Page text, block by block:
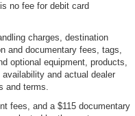
no fee for debit card
charges, destination
and documentary fees, tags,
optional equipment, products,
and actual dealer
and terms.
fees, and a $115 documentary